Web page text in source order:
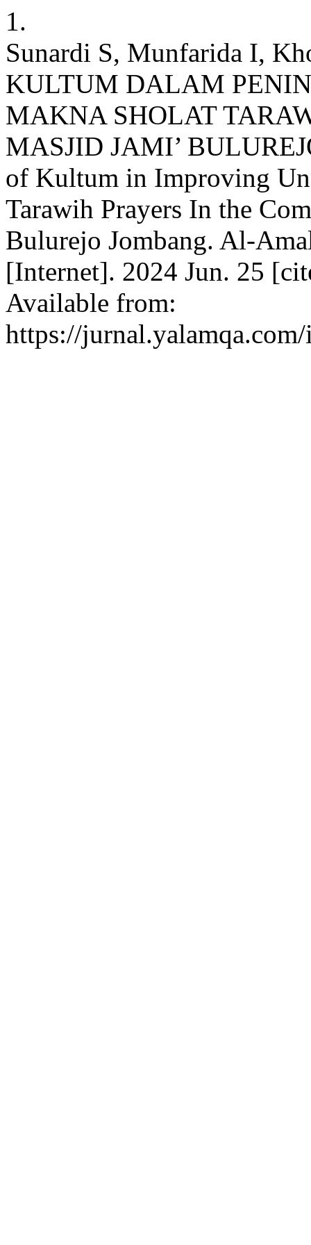
1.
Sunardi S, Munfarida I,
KULTUM DALAM
MAKNA SHOLAT
MASJID JAMI’
of Kultum in Improving
Tarawih Prayers In the
Bulurejo Jombang. Al-
[Internet]. 2024 Jun. 25
Available from:
https://